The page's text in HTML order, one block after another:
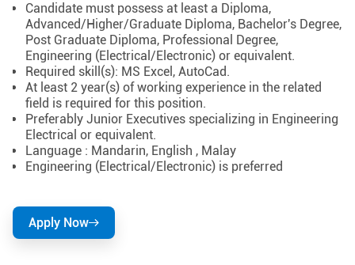
Candidate must possess at least a Diploma,
Advanced/Higher/Graduate Diploma, Bachelor's Degree,
Post Graduate Diploma, Professional Degree,
Engineering (Electrical/Electronic) or equivalent.
Required skill(s): MS Excel, AutoCad.
At least 2 year(s) of working experience in the related
field is required for this position.
Preferably Junior Executives specializing in Engineering
Electrical or equivalent.
Language : Mandarin, English , Malay
Engineering (Electrical/Electronic) is preferred
Apply Now